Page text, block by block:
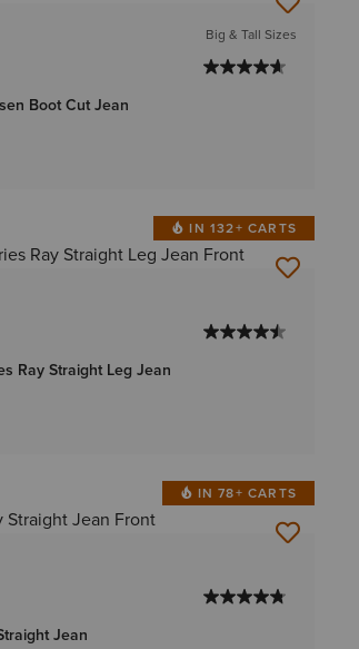
Big & Tall Sizes
Boot Cut Jean
IN 132+ CARTS
Ray Straight Leg Jean
IN 78+ CARTS
Jean